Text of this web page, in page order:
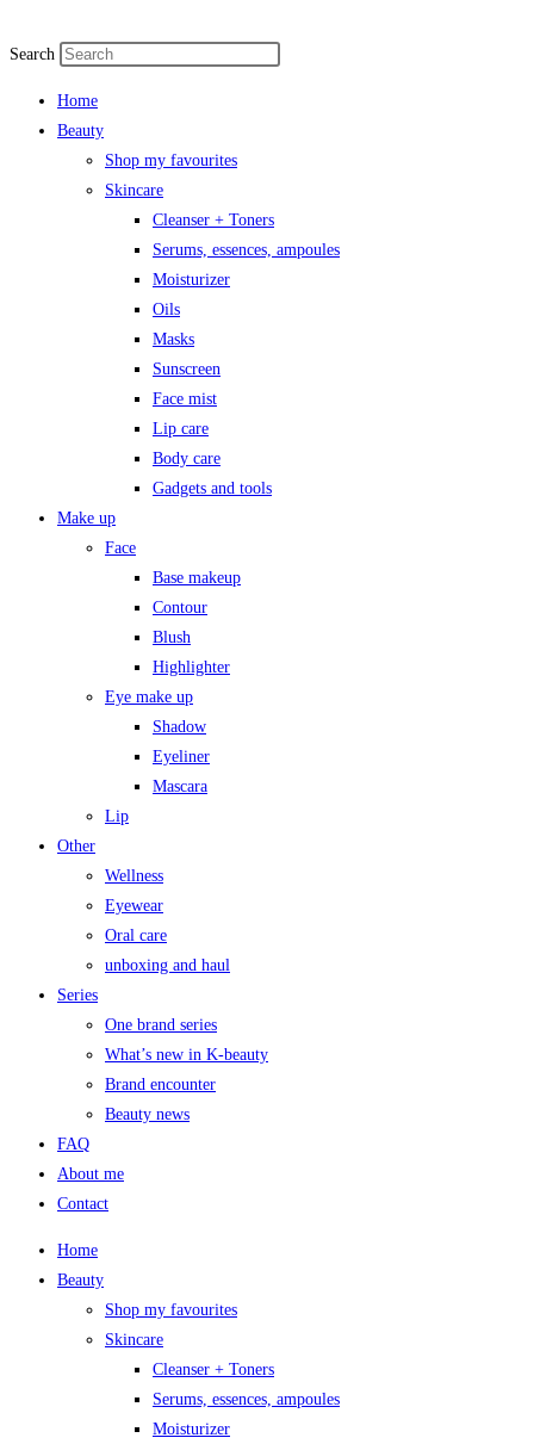
Search
Home
Beauty
Shop my favourites
Skincare
Cleanser + Toners
Serums, essences, ampoules
Moisturizer
Oils
Masks
Sunscreen
Face mist
Lip care
Body care
Gadgets and tools
Make up
Face
Base makeup
Contour
Blush
Highlighter
Eye make up
Shadow
Eyeliner
Mascara
Lip
Other
Wellness
Eyewear
Oral care
unboxing and haul
Series
One brand series
What’s new in K-beauty
Brand encounter
Beauty news
FAQ
About me
Contact
Home
Beauty
Shop my favourites
Skincare
Cleanser + Toners
Serums, essences, ampoules
Moisturizer